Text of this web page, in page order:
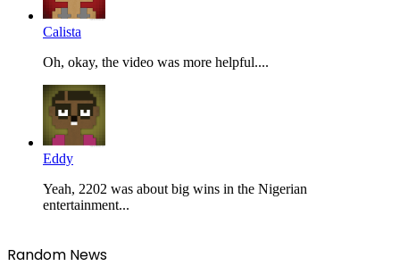
Calista
Oh, okay, the video was more helpful....
Eddy
Yeah, 2202 was about big wins in the Nigerian
entertainment...
Random News